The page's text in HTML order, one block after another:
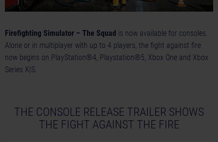
Firefighting Simulator – The Squad is now available for consoles.
Alone or in multiplayer with up to 4 players, the fight against fire
now begins on PlayStation®4, Playstation®5, Xbox One and Xbox
Series X|S.
THE CONSOLE RELEASE TRAILER SHOWS
THE FIGHT AGAINST THE FIRE